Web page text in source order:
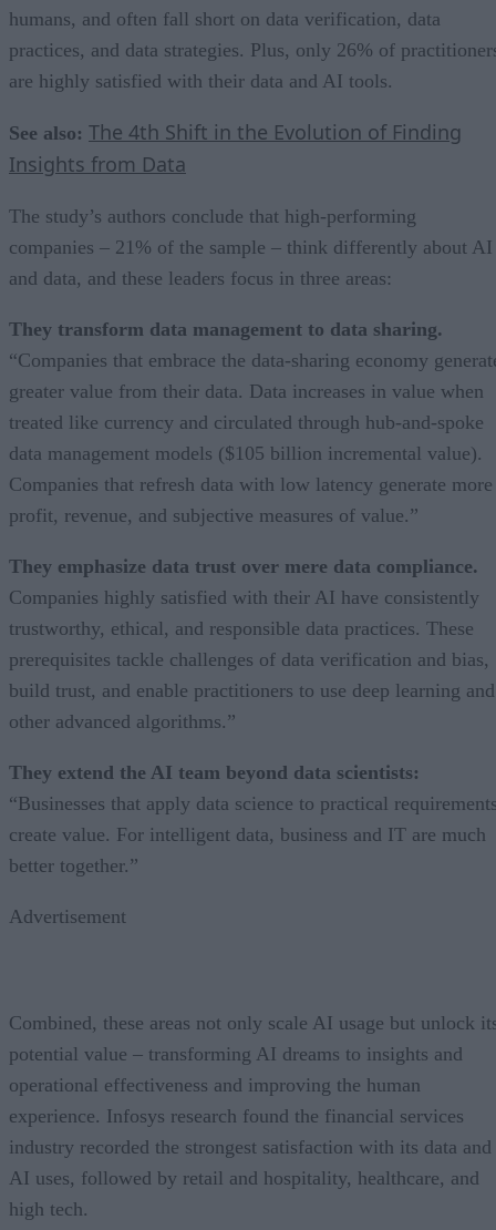
humans, and often fall short on data verification, data
practices, and data strategies. Plus, only 26% of
are highly satisfied with their data and AI tools.
See also: The 4th Shift in the Evolution of Finding
Insights from Data
The study’s authors conclude that high-performing
companies – 21% of the sample – think differently about AI
and data, and these leaders focus in three areas:
They transform data management to data sharing.
“Companies that embrace the data-sharing economy
greater value from their data. Data increases in value when
treated like currency and circulated through hub-and-spoke
data management models ($105 billion incremental value).
Companies that refresh data with low latency generate more
profit, revenue, and subjective measures of value.”
They emphasize data trust over mere data compliance.
Companies highly satisfied with their AI have consistently
trustworthy, ethical, and responsible data practices. These
prerequisites tackle challenges of data verification and bias,
build trust, and enable practitioners to use deep learning and
other advanced algorithms.”
They extend the AI team beyond data scientists:
“Businesses that apply data science to practical
create value. For intelligent data, business and IT are much
better together.”
Advertisement
Combined, these areas not only scale AI usage but unlock
potential value – transforming AI dreams to insights and
operational effectiveness and improving the human
experience. Infosys research found the financial services
industry recorded the strongest satisfaction with its data and
AI uses, followed by retail and hospitality, healthcare, and
high tech.